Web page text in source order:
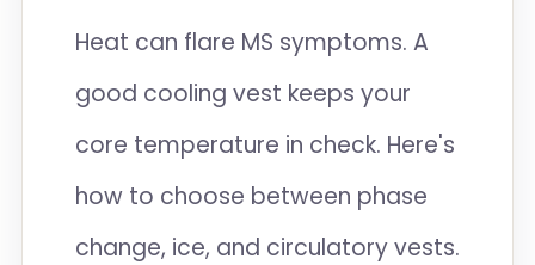
Heat can flare MS symptoms. A
good cooling vest keeps your
core temperature in check. Here's
how to choose between phase
change, ice, and circulatory vests.